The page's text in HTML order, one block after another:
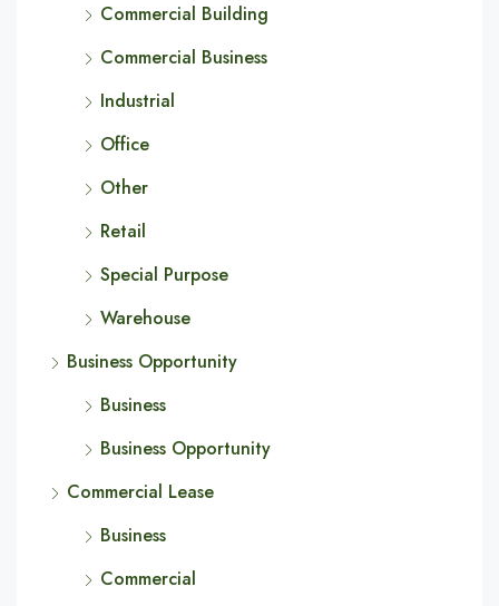
Commercial Building
Commercial Business
Industrial
Office
Other
Retail
Special Purpose
Warehouse
Business Opportunity
Business
Business Opportunity
Commercial Lease
Business
Commercial